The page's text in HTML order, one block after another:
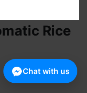
Rice
Chat with us